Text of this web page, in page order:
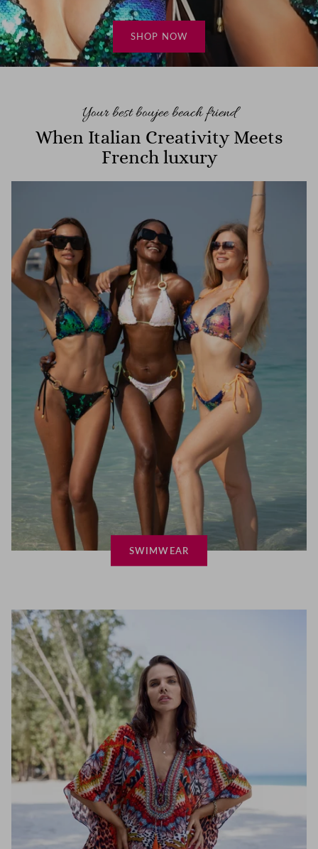
Hair Accessories
holiday mood! When Italian creativity meets
French luxury in Dubai…
SHOP NOW
Your best boujee beach friend
When Italian Creativity Meets
French luxury
SWIMWEAR